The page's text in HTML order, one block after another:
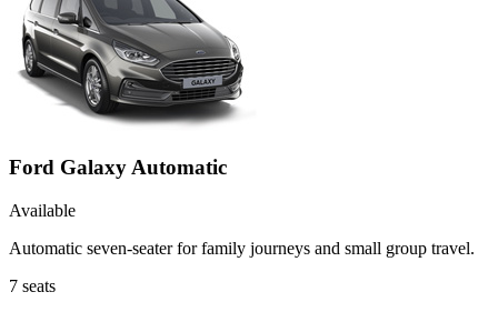
Ford Galaxy Automatic
Available
Automatic seven-seater for family journeys and small group travel.
7 seats